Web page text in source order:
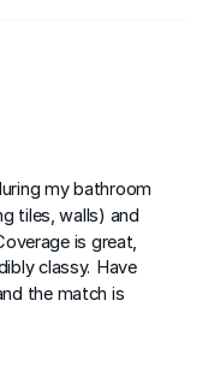
my bathroom
tiles, walls) and
is great,
classy. Have
the match is